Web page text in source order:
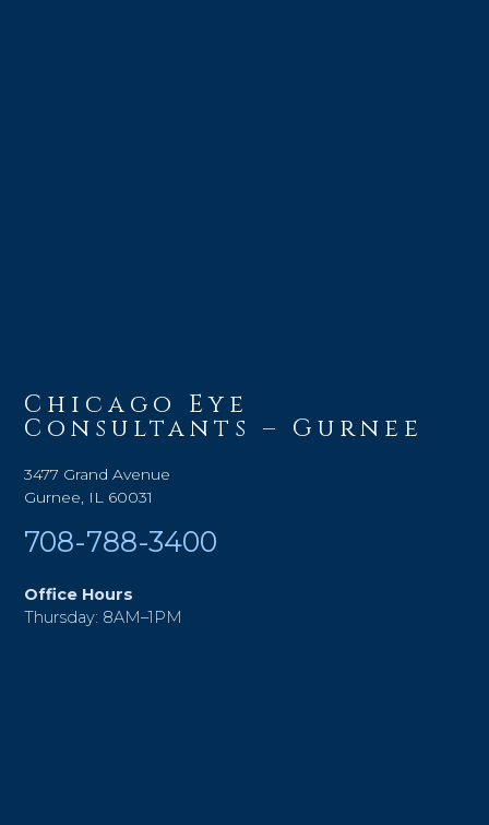
Chicago Eye
Consultants – Gurnee
3477 Grand Avenue
Gurnee, IL 60031
708-788-3400
Office Hours
Thursday: 8AM–1PM